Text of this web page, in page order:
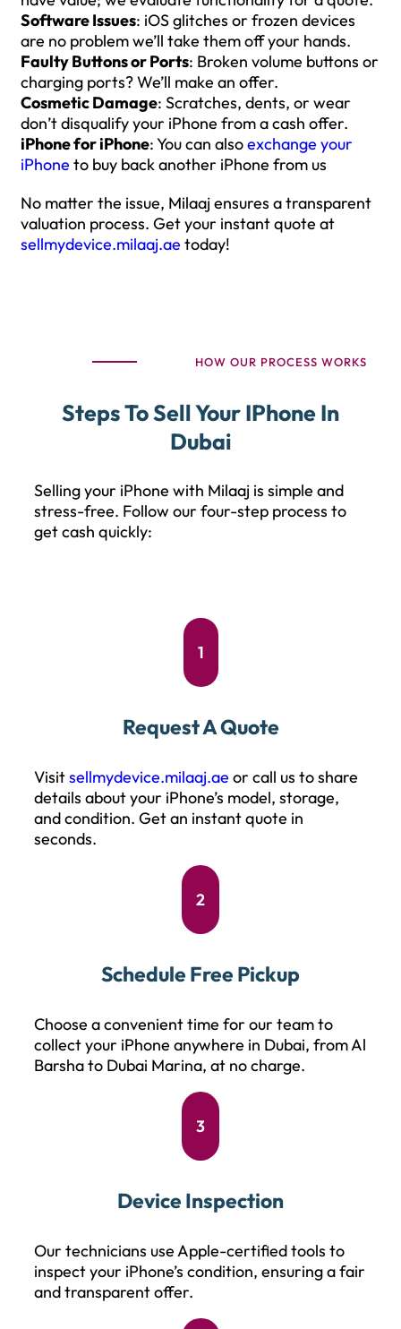
Software Issues: iOS glitches or frozen devices
are no problem we’ll take them off your hands.
Faulty Buttons or Ports: Broken volume buttons or
charging ports? We’ll make an offer.
Cosmetic Damage: Scratches, dents, or wear
don’t disqualify your iPhone from a cash offer.
iPhone for iPhone: You can alsoexchange your
iPhone to buy back another iPhone from us
No matter the issue, Milaaj ensures a transparent
valuation process. Get your instant quote at
sellmydevice.milaaj.ae today!
HOW OUR PROCESS WORKS
Steps To Sell Your IPhone In
Dubai
Selling your iPhone with Milaaj is simple and
stress-free. Follow our four-step process to
get cash quickly:
1
Request A Quote
Visitsellmydevice.milaaj.ae or call us to share
details about your iPhone’s model, storage,
and condition. Get an instant quote in
seconds.
2
Schedule Free Pickup
Choose a convenient time for our team to
collect your iPhone anywhere in Dubai, from Al
Barsha to Dubai Marina, at no charge.
3
Device Inspection
Our technicians use Apple-certified tools to
inspect your iPhone’s condition, ensuring a fair
and transparent offer.